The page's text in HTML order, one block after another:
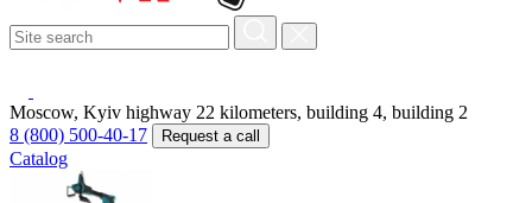
Moscow, Kyiv highway 22 kilometers, building 4, building 2
8 (800) 500-40-17
Request a call
Catalog